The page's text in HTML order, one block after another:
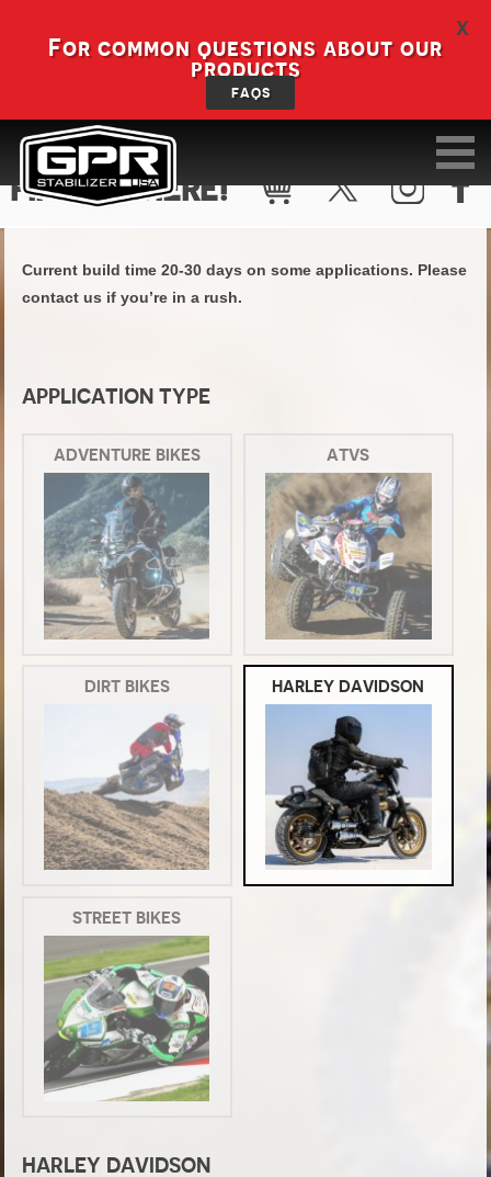
X
For common questions about our
products
FAQS
FIND KIT HERE!
Current build time 20-30 days on some applications. Please
contact us if you’re in a rush.
APPLICATION TYPE
ADVENTURE BIKES ATVS
DIRT BIKES HARLEY DAVIDSON
STREET BIKES
HARLEY DAVIDSON